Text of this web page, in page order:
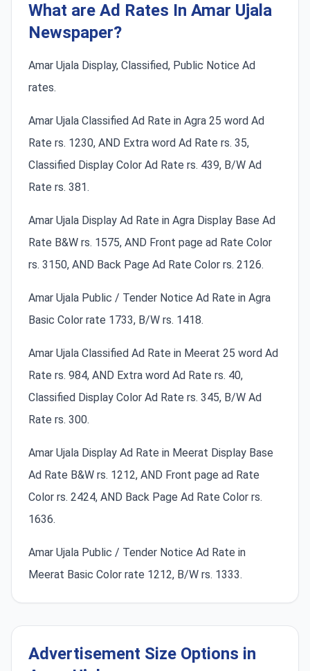
What are Ad Rates In Amar Ujala
Newspaper?
Amar Ujala Display, Classified, Public Notice Ad
rates.
Amar Ujala Classified Ad Rate in Agra 25 word Ad
Rate rs. 1230, AND Extra word Ad Rate rs. 35,
Classified Display Color Ad Rate rs. 439, B/W Ad
Rate rs. 381.
Amar Ujala Display Ad Rate in Agra Display Base Ad
Rate B&W rs. 1575, AND Front page ad Rate Color
rs. 3150, AND Back Page Ad Rate Color rs. 2126.
Amar Ujala Public / Tender Notice Ad Rate in Agra
Basic Color rate 1733, B/W rs. 1418.
Amar Ujala Classified Ad Rate in Meerat 25 word Ad
Rate rs. 984, AND Extra word Ad Rate rs. 40,
Classified Display Color Ad Rate rs. 345, B/W Ad
Rate rs. 300.
Amar Ujala Display Ad Rate in Meerat Display Base
Ad Rate B&W rs. 1212, AND Front page ad Rate
Color rs. 2424, AND Back Page Ad Rate Color rs.
1636.
Amar Ujala Public / Tender Notice Ad Rate in
Meerat Basic Color rate 1212, B/W rs. 1333.
Advertisement Size Options in